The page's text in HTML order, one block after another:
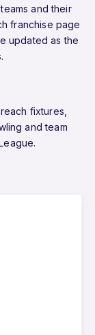
and their
franchise page
updated as the
fixtures
and team